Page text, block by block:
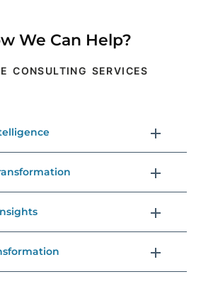
We Can Help?
CONSULTING SERVICES